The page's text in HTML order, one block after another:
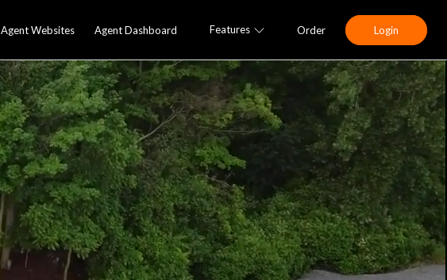
Agent Websites Agent Dashboard Features Order Login